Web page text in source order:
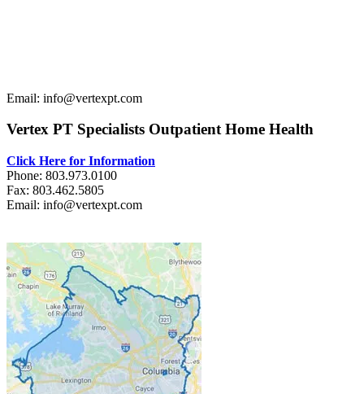
Email: info@vertexpt.com
Vertex PT Specialists Outpatient Home Health
Click Here for Information
Phone: 803.973.0100
Fax: 803.462.5805
Email: info@vertexpt.com